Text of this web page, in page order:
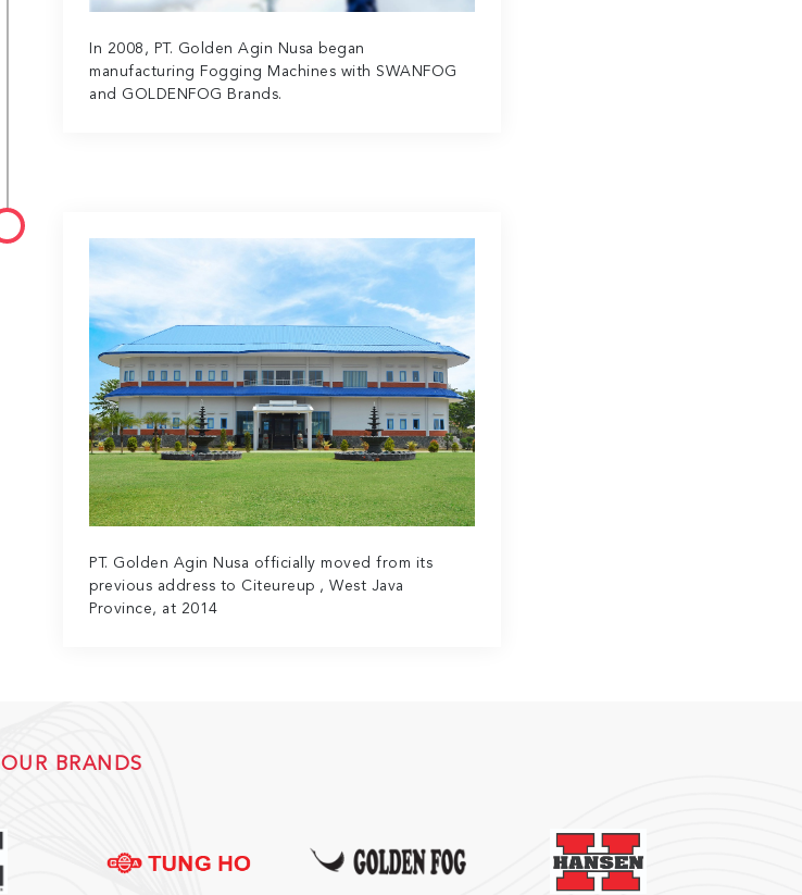
In 2008, PT. Golden Agin Nusa began
manufacturing Fogging Machines with SWANFOG
and GOLDENFOG Brands.
PT. Golden Agin Nusa officially moved from its
previous address to Citeureup , West Java
Province, at 2014
OUR BRANDS